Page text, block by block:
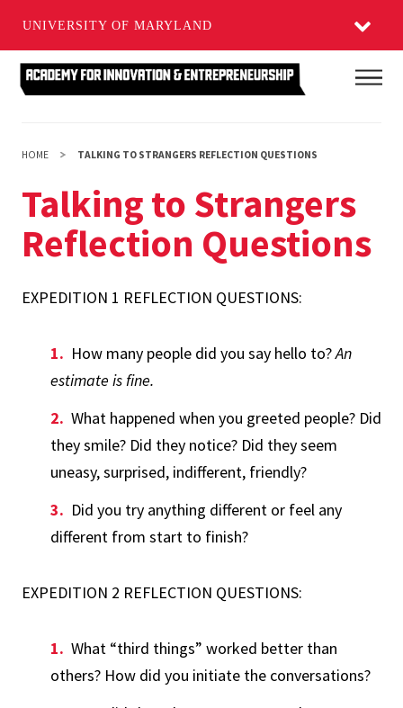
UNIVERSITY OF MARYLAND
Skip
HOME TALKING TO STRANGERS REFLECTION QUESTIONS
Talking to Strangers
Reflection Questions
EXPEDITION 1 REFLECTION QUESTIONS:
How many people did you say hello to?An
estimate is fine.
What happened when you greeted people? Did
they smile? Did they notice? Did they seem
uneasy, surprised, indifferent, friendly?
Did you try anything different or feel any
different from start to finish?
EXPEDITION 2 REFLECTION QUESTIONS:
What “third things” worked better than
others? How did you initiate the conversations?